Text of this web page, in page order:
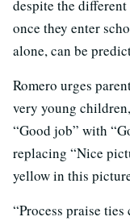
despite the different
once they enter
alone, can be
Romero urges
very young
“Good job” with
replacing “Nice
yellow in this
“Process praise